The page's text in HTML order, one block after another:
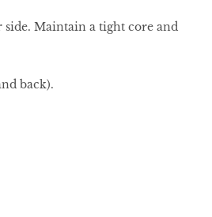
side. Maintain a tight core and
back).